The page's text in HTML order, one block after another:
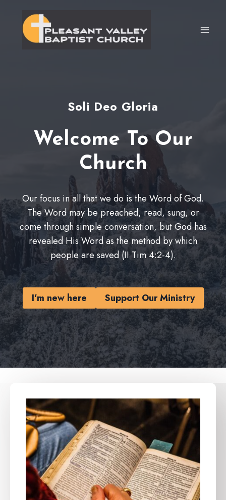
content
Soli Deo Gloria
Welcome To Our
Church
Our focus in all that we do is the Word of God.
The Word may be preached, read, sung, or
come through simple conversation, but God has
revealed His Word as the method by which
people are saved (II Tim 4:2-4).
I’m new here Support Our Ministry